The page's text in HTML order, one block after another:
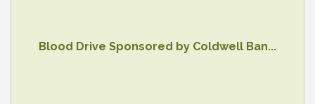
Blood Drive Sponsored by Coldwell Ban...